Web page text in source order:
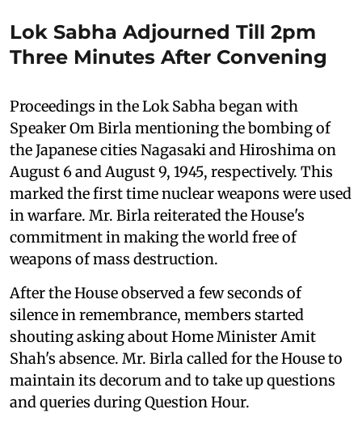
Lok Sabha Adjourned Till 2pm
Three Minutes After Convening
Proceedings in the Lok Sabha began with
Speaker Om Birla mentioning the bombing of
the Japanese cities Nagasaki and Hiroshima on
August 6 and August 9, 1945, respectively. This
marked the first time nuclear weapons were used
in warfare. Mr. Birla reiterated the House's
commitment in making the world free of
weapons of mass destruction.
After the House observed a few seconds of
silence in remembrance, members started
shouting asking about Home Minister Amit
Shah's absence. Mr. Birla called for the House to
maintain its decorum and to take up questions
and queries during Question Hour.